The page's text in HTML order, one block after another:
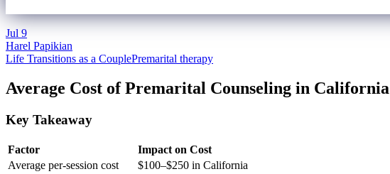
Jul 9
Harel Papikian
Life Transitions as a CouplePremarital therapy
Average Cost of Premarital Counseling in California
Key Takeaway
Factor
Impact on Cost
Average per-session cost
$100–$250 in California